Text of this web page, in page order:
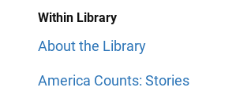
Within Library
About the Library
America Counts: Stories